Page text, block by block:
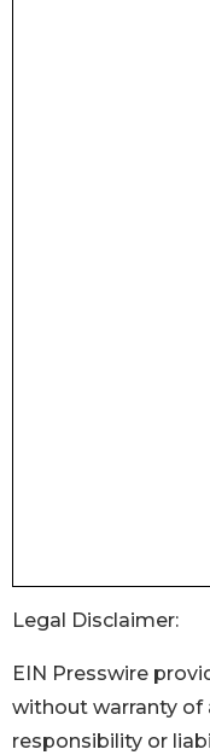
Legal Disclaimer:
EIN Presswire
without warranty of
responsibility or